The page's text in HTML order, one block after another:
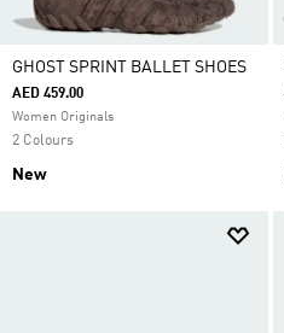
GHOST SPRINT BALLET SHOES
AED 459.00
Women Originals
2 Colours
New